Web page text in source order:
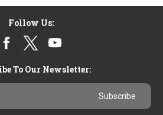
Follow Us:
To Our Newsletter: